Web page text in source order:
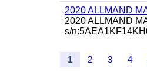
2020 ALLMAND
2020 ALLMAND
s/
1 2 3 4